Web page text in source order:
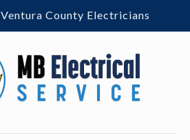
Ventura County Electricians